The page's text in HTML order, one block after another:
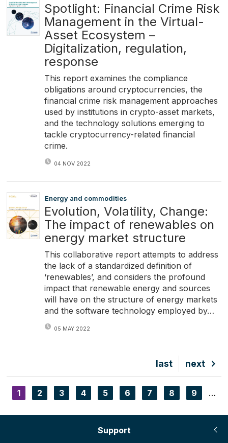
Spotlight: Financial Crime Risk
Management in the Virtual-
Asset Ecosystem –
Digitalization, regulation,
response
This report examines the compliance
obligations around cryptocurrencies, the
financial crime risk management approaches
used by institutions in crypto-asset markets,
and the technology solutions emerging to
tackle cryptocurrency-related financial
crime.
04 NOV 2022
Energy and commodities
Evolution, Volatility, Change:
The impact of renewables on
energy market structure
This collaborative report attempts to address
the lack of a standardized definition of
‘renewables’, and considers the profound
impact that renewable energy and sources
will have on the structure of energy markets
and the software technology employed by…
05 MAY 2022
Next
page
next
Last
page
last
Pagination
Current
page
1 Page
2 Page
3 Page
4 Page
5 Page
6 Page
7 Page
8 Page
9 …
Support